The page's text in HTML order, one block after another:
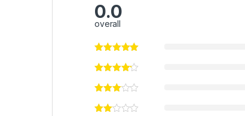
0.0
overall